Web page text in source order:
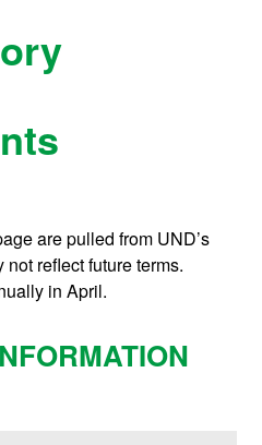
are pulled from UND’s
reflect future terms.
in April.